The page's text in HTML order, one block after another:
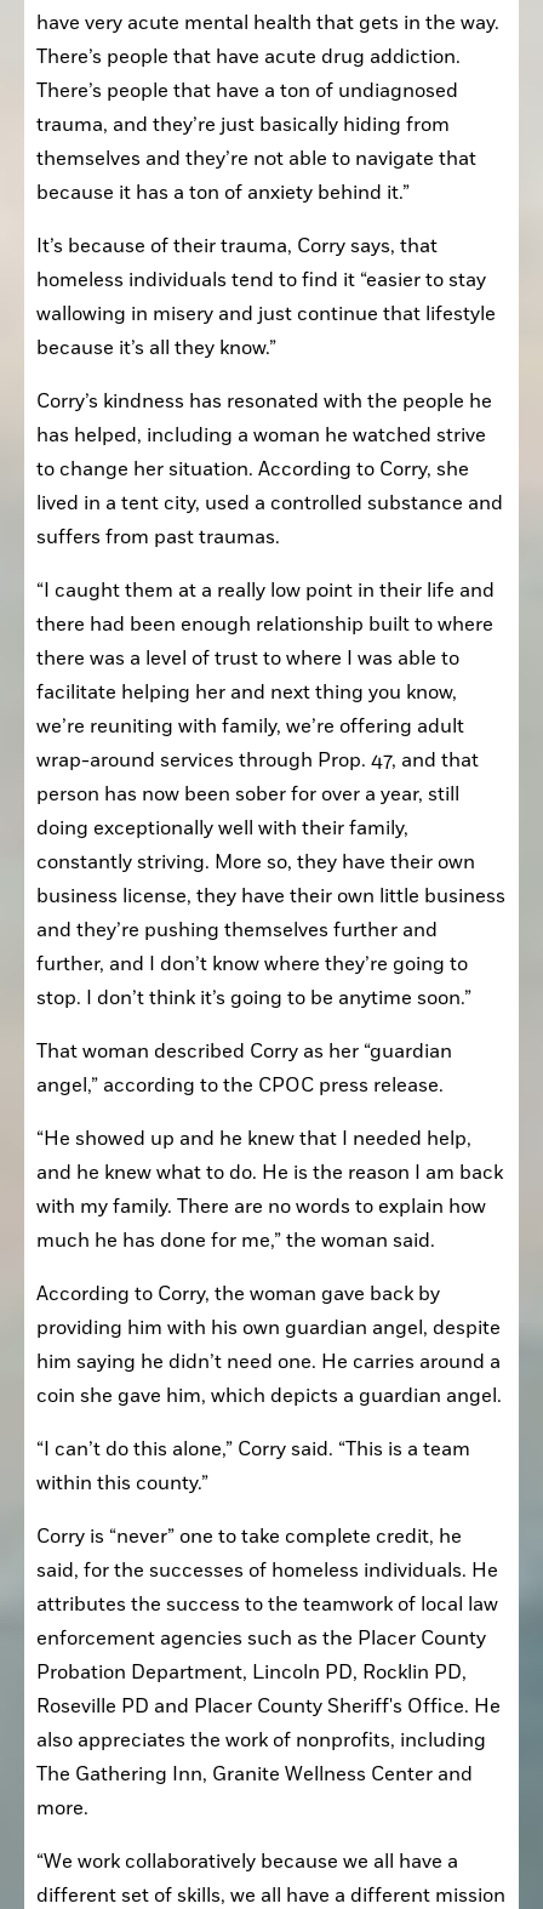
have very acute mental health that gets in the way.
There’s people that have acute drug addiction.
There’s people that have a ton of undiagnosed
trauma, and they’re just basically hiding from
themselves and they’re not able to navigate that
because it has a ton of anxiety behind it.”
It’s because of their trauma, Corry says, that
homeless individuals tend to find it “easier to stay
wallowing in misery and just continue that lifestyle
because it’s all they know.”
Corry’s kindness has resonated with the people he
has helped, including a woman he watched strive
to change her situation. According to Corry, she
lived in a tent city, used a controlled substance and
suffers from past traumas.
“I caught them at a really low point in their life and
there had been enough relationship built to where
there was a level of trust to where I was able to
facilitate helping her and next thing you know,
we’re reuniting with family, we’re offering adult
wrap-around services through Prop. 47, and that
person has now been sober for over a year, still
doing exceptionally well with their family,
constantly striving. More so, they have their own
business license, they have their own little business
and they’re pushing themselves further and
further, and I don’t know where they’re going to
stop. I don’t think it’s going to be anytime soon.”
That woman described Corry as her “guardian
angel,” according to the CPOC press release.
“He showed up and he knew that I needed help,
and he knew what to do. He is the reason I am back
with my family. There are no words to explain how
much he has done for me,” the woman said.
According to Corry, the woman gave back by
providing him with his own guardian angel, despite
him saying he didn’t need one. He carries around a
coin she gave him, which depicts a guardian angel.
“I can’t do this alone,” Corry said. “This is a team
within this county.”
Corry is “never” one to take complete credit, he
said, for the successes of homeless individuals. He
attributes the success to the teamwork of local law
enforcement agencies such as the Placer County
Probation Department, Lincoln PD, Rocklin PD,
Roseville PD and Placer County Sheriff's Office. He
also appreciates the work of nonprofits, including
The Gathering Inn, Granite Wellness Center and
more.
“We work collaboratively because we all have a
different set of skills, we all have a different mission